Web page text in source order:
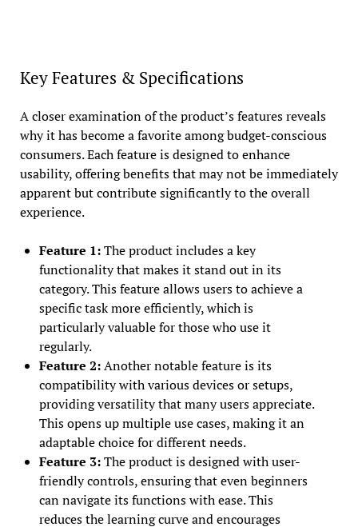
Key Features & Specifications
A closer examination of the product’s features reveals
why it has become a favorite among budget-conscious
consumers. Each feature is designed to enhance
usability, offering benefits that may not be immediately
apparent but contribute significantly to the overall
experience.
Feature 1:The product includes a key
functionality that makes it stand out in its
category. This feature allows users to achieve a
specific task more efficiently, which is
particularly valuable for those who use it
regularly.
Feature 2:Another notable feature is its
compatibility with various devices or setups,
providing versatility that many users appreciate.
This opens up multiple use cases, making it an
adaptable choice for different needs.
Feature 3:The product is designed with user-
friendly controls, ensuring that even beginners
can navigate its functions with ease. This
reduces the learning curve and encourages